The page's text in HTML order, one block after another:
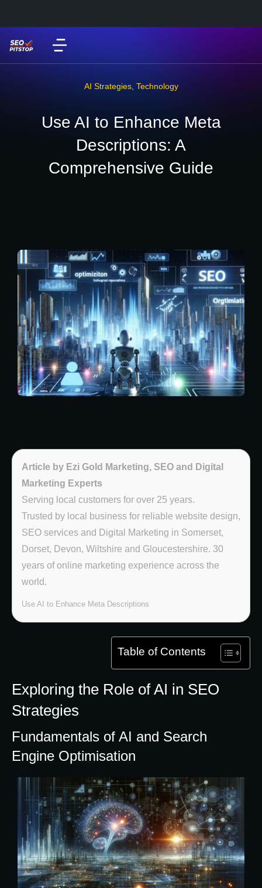
AI Strategies, Technology
Use AI to Enhance Meta
Descriptions: A
Comprehensive Guide
Article by Ezi Gold Marketing, SEO and Digital
Marketing Experts
Serving local customers for over 25 years.
Trusted by local business for reliable website design,
SEO services and Digital Marketing in Somerset,
Dorset, Devon, Wiltshire and Gloucestershire. 30
years of online marketing experience across the
world.
Use AI to Enhance Meta Descriptions
Table of Contents
Exploring the Role of AI in SEO
Strategies
Fundamentals of AI and Search
Engine Optimisation